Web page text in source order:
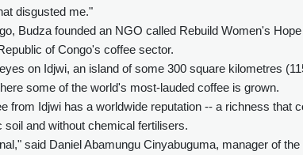
disgusted me."
Budza founded an NGO called Rebuild Women's
of Congo's coffee sector.
on Idjwi, an island of some 300 square kilometres
some of the world's most-lauded coffee is grown.
from Idjwi has a worldwide reputation -- a richness that
soil and without chemical fertilisers.
said Daniel Abamungu Cinyabuguma, manager of